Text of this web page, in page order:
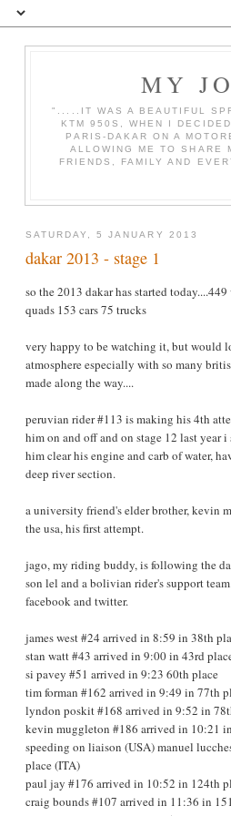
MY
".....IT WAS A BEAUTIFUL
KTM 950S, WHEN I
PARIS-DAKAR ON A
ALLOWING ME TO SHARE
FRIENDS, FAMILY AND
SATURDAY, 5 JANUARY 2013
dakar 2013 - stage 1
so the 2013 dakar has started
quads 153 cars 75 trucks
very happy to be watching it, but would
atmosphere especially with so many
made along the way....
peruvian rider #113 is making his 4th
him on and off and on stage 12 last year
him clear his engine and carb of water,
deep river section.
a university friend's elder brother, kevin
the usa, his first attempt.
jago, my riding buddy, is following the
son lel and a bolivian rider's support
facebook and twitter.
james west #24 arrived in 8:59 in 38th
stan watt #43 arrived in 9:00 in 43rd
si pavey #51 arrived in 9:23 60th place
tim forman #162 arrived in 9:49 in 77th
lyndon poskit #168 arrived in 9:52 in
kevin muggleton #186 arrived in 10:21
speeding on liaison (USA) manuel
place (ITA)
paul jay #176 arrived in 10:52 in 124th
craig bounds #107 arrived in 11:36 in